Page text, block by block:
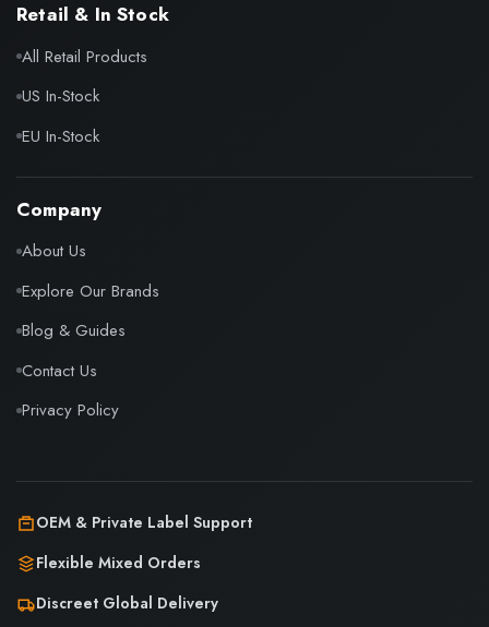
Retail & In Stock
All Retail Products
US In-Stock
EU In-Stock
Company
About Us
Explore Our Brands
Blog & Guides
Contact Us
Privacy Policy
OEM & Private Label Support
Flexible Mixed Orders
Discreet Global Delivery